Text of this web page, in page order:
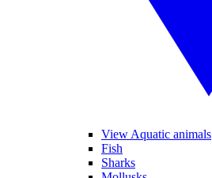
View Aquatic animals
Fish
Sharks